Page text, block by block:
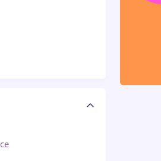
Facilities
/ Entertainment
/ Arts